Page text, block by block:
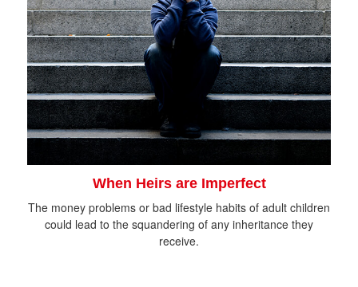
When Heirs are Imperfect
The money problems or bad lifestyle habits of adult children
could lead to the squandering of any inheritance they
receive.